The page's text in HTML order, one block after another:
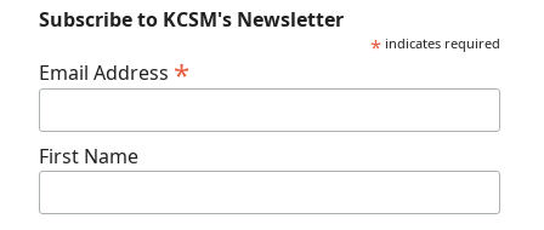
Subscribe to KCSM's Newsletter
* indicates required
Email Address *
First Name